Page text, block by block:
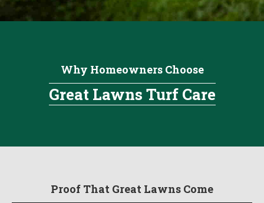
Why Homeowners Choose
Great Lawns Turf Care
Proof That Great Lawns Come